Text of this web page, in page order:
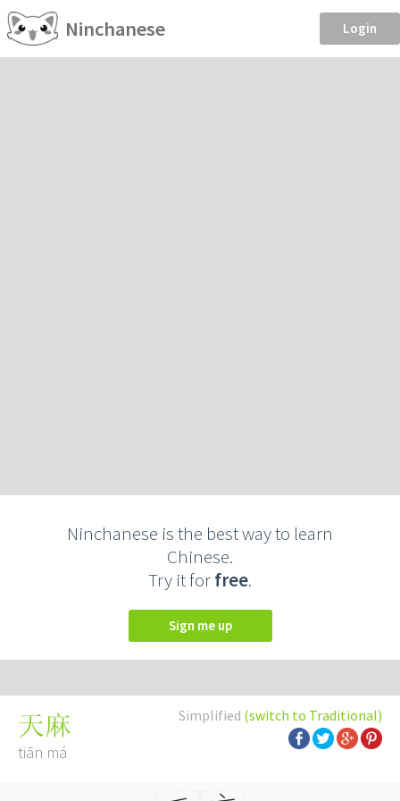
Ninchanese Login
Ninchanese is the best way to learn
Chinese.
Try it forfree.
Sign me up
Simplified (switch to Traditional)
天麻
tiān má